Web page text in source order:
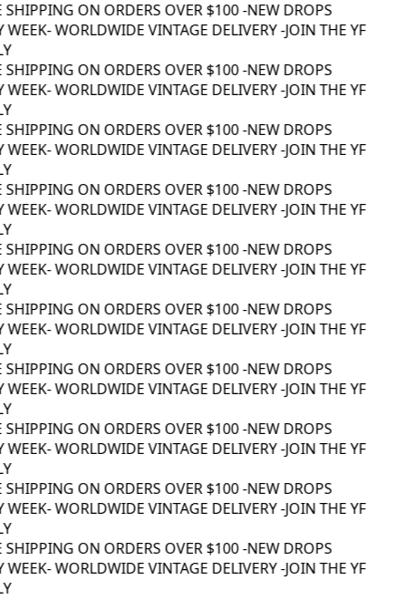
ON ORDERS OVER $100 -NEW DROPS
- WORLDWIDE VINTAGE DELIVERY -JOIN THE YF
ON ORDERS OVER $100 -NEW DROPS
- WORLDWIDE VINTAGE DELIVERY -JOIN THE YF
ON ORDERS OVER $100 -NEW DROPS
- WORLDWIDE VINTAGE DELIVERY -JOIN THE YF
ON ORDERS OVER $100 -NEW DROPS
- WORLDWIDE VINTAGE DELIVERY -JOIN THE YF
ON ORDERS OVER $100 -NEW DROPS
- WORLDWIDE VINTAGE DELIVERY -JOIN THE YF
ON ORDERS OVER $100 -NEW DROPS
- WORLDWIDE VINTAGE DELIVERY -JOIN THE YF
ON ORDERS OVER $100 -NEW DROPS
- WORLDWIDE VINTAGE DELIVERY -JOIN THE YF
ON ORDERS OVER $100 -NEW DROPS
- WORLDWIDE VINTAGE DELIVERY -JOIN THE YF
ON ORDERS OVER $100 -NEW DROPS
- WORLDWIDE VINTAGE DELIVERY -JOIN THE YF
ON ORDERS OVER $100 -NEW DROPS
- WORLDWIDE VINTAGE DELIVERY -JOIN THE YF